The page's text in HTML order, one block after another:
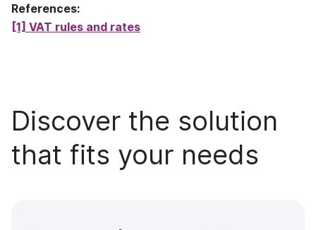
References:
[1] VAT rules and rates
Discover the solution
that fits your needs